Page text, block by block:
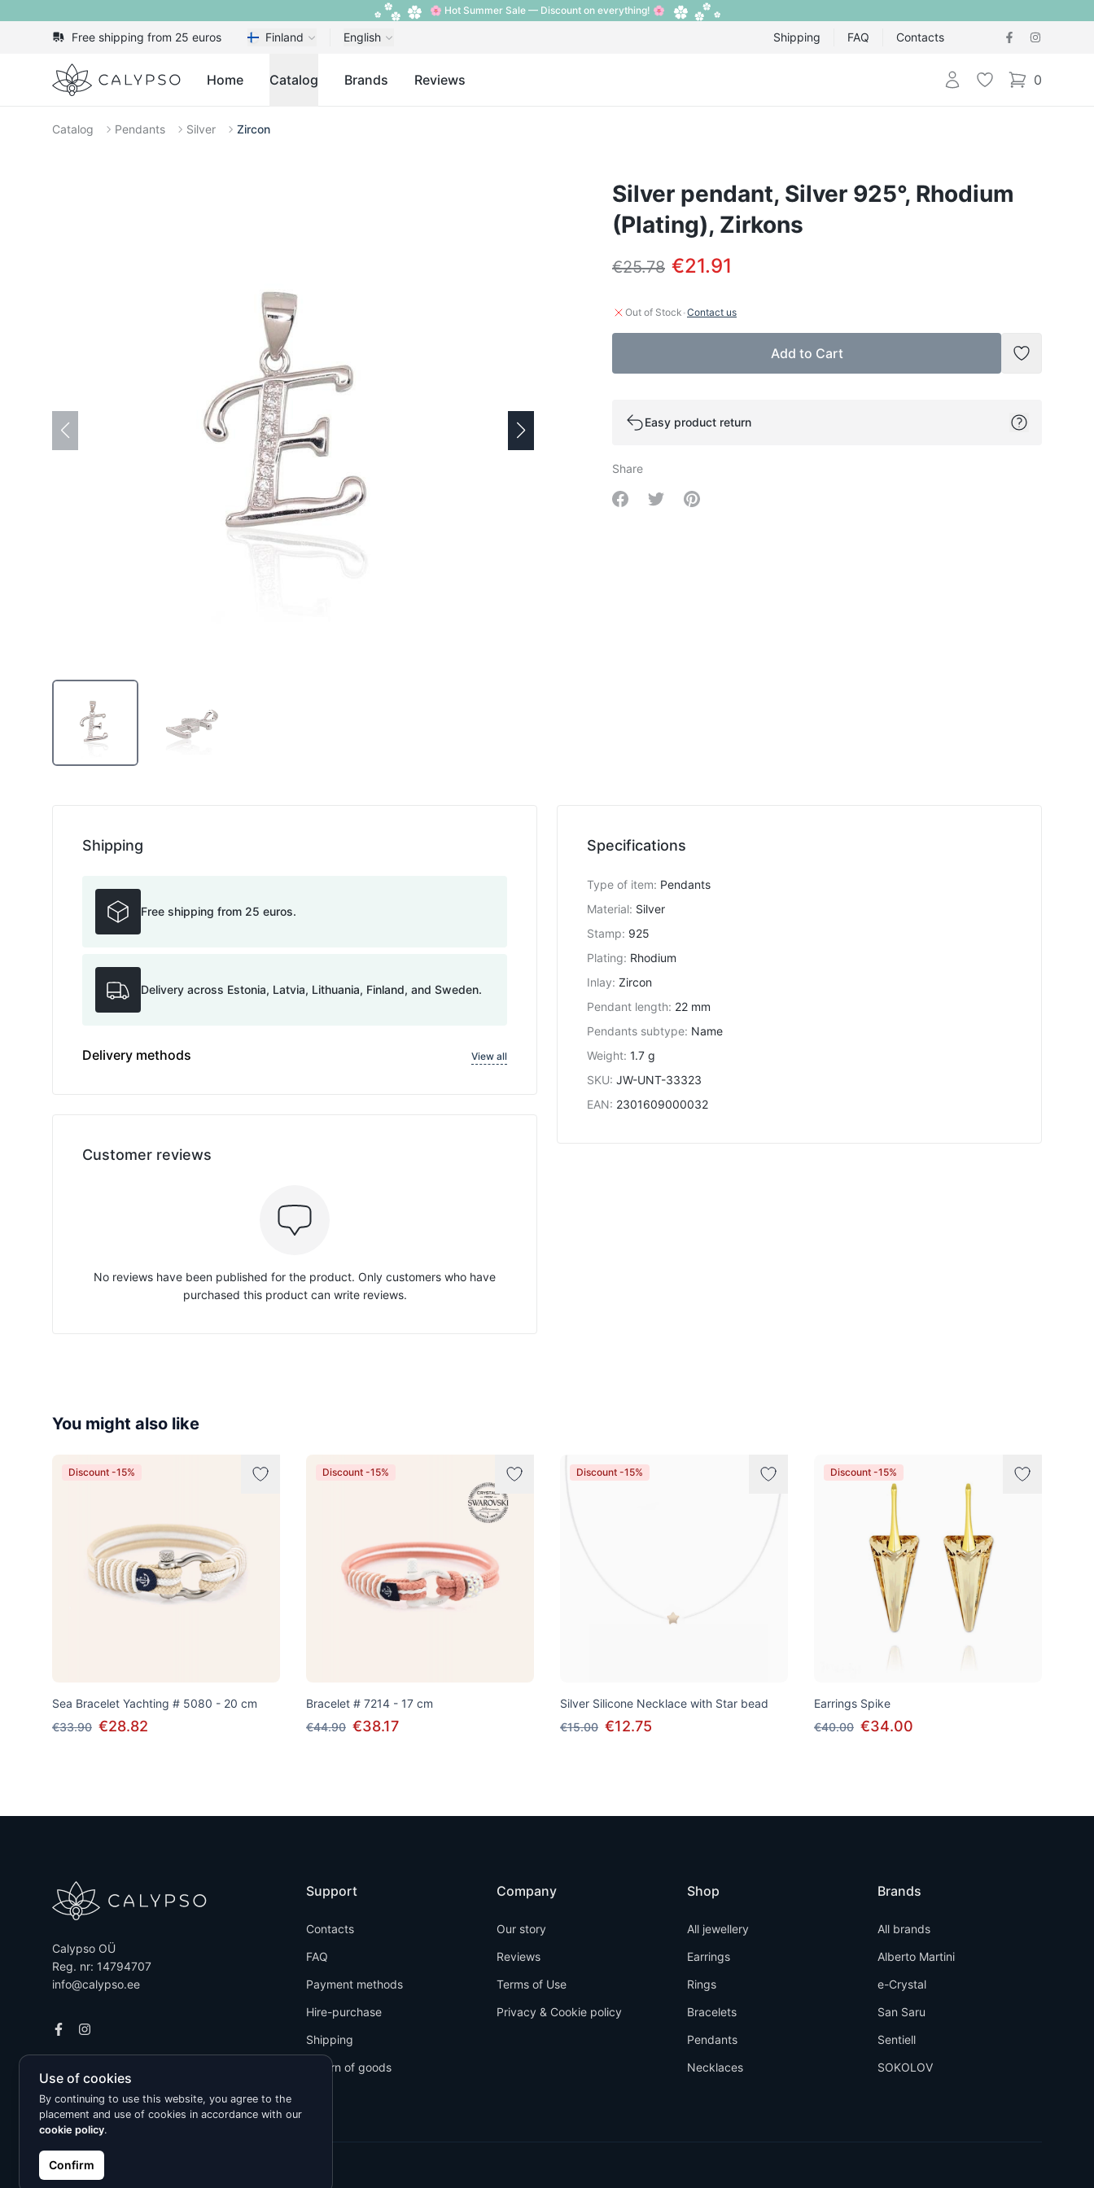
🌸 Hot Summer Sale — Discount on everything! 🌸
Free shipping from 25 euros Finland English Shipping FAQ Contacts
Calypso Home Catalog Brands Reviews Login Wishlist 0
items in cart,
Catalog Pendants Silver Zircon
Silver pendant, Silver 925°, Rhodium
(Plating), Zirkons
€25.78 €21.91
Out of Stock ·Contact us
Add to Cart
Add to
Easy product return
Share
Share on Facebook
Share on Twitter
Share on Pinterest
Specifications
Type of item: Pendants
Material: Silver
Stamp: 925
Plating: Rhodium
Inlay: Zircon
Pendant length: 22 mm
Pendants subtype: Name
Weight: 1.7 g
SKU: JW-UNT-33323
EAN: 2301609000032
Shipping
Free shipping from 25 euros.
Delivery across Estonia, Latvia, Lithuania, Finland, and Sweden.
Delivery methods View all
Customer reviews
No reviews have been published for the product. Only customers who have
purchased this product can write reviews.
You might also like
Discount -15%
Sea Bracelet Yachting # 5080 - 20 cm
€33.90 €28.82
Discount -15%
Bracelet # 7214 - 17 cm
€44.90 €38.17
Discount -15%
Silver Silicone Necklace with Star bead
€15.00 €12.75
Discount -15%
Earrings Spike
€40.00 €34.00
Calypso OÜ
Reg. nr: 14794707
info@calypso.ee
Support
Contacts
FAQ
Payment methods
Hire-purchase
Shipping
Return of goods
Company
Our story
Reviews
Terms of Use
Privacy & Cookie policy
Shop
All jewellery
Earrings
Rings
Bracelets
Pendants
Necklaces
Brands
All brands
Alberto Martini
e-Crystal
San Saru
Sentiell
SOKOLOV
Kõik õigused kaitstud © 2026 Calypso
Use of cookies
By continuing to use this website, you agree to the
placement and use of cookies in accordance with our
cookie policy.
Confirm